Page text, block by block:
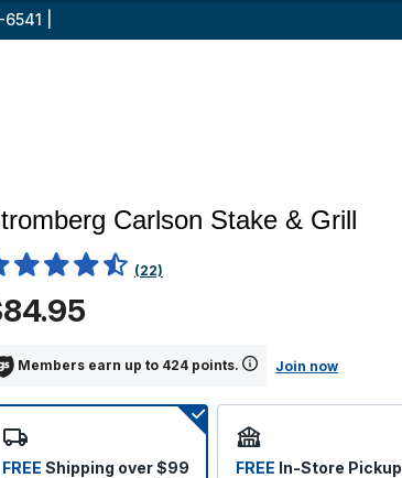
|
Carlson Stake & Grill
out of 5 Customer Rating
(22)
Members earn up to 424 points. Join now
FREE Shipping over $99
FREE In-Store Pickup